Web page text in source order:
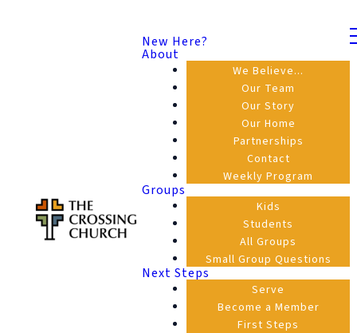
New Here?
About
We Believe...
Our Team
Our Story
Our Home
Partnerships
Contact
Weekly Program
Groups
Kids
Students
All Groups
Small Group Questions
Next Steps
Serve
Become a Member
First Steps